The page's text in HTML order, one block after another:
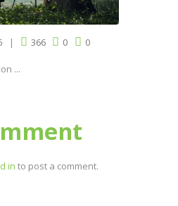
366 0 0
...
in to post a comment.